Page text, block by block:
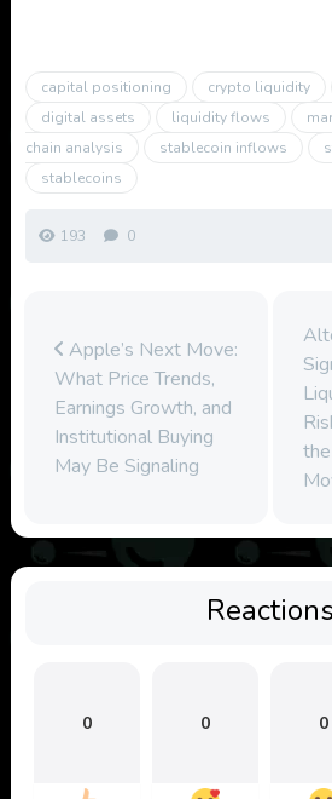
capital positioning crypto liquidity
digital assets
liquidity flows
chain analysis
stablecoin inflows
stablecoins
193 0
Apple’s Next Move:
What Price Trends,
Earnings Growth, and
Institutional Buying
May Be Signaling
Reactions
0 0 0